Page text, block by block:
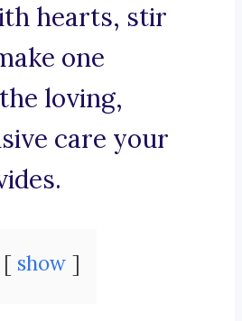
hearts, stir
one
loving,
care your
show